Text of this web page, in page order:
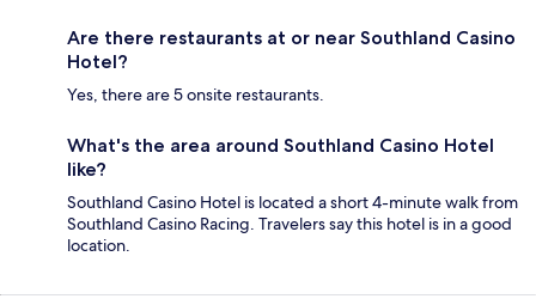
Are there restaurants at or near Southland Casino
Hotel?
Yes, there are 5 onsite restaurants.
What's the area around Southland Casino Hotel
like?
Southland Casino Hotel is located a short 4-minute walk from
Southland Casino Racing. Travelers say this hotel is in a good
location.